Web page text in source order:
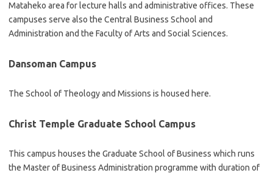
Mataheko area for lecture halls and administrative offices. These
campuses serve also the Central Business School and
Administration and the Faculty of Arts and Social Sciences.
Dansoman Campus
The School of Theology and Missions is housed here.
Christ Temple Graduate School Campus
This campus houses the Graduate School of Business which runs
the Master of Business Administration programme with duration of